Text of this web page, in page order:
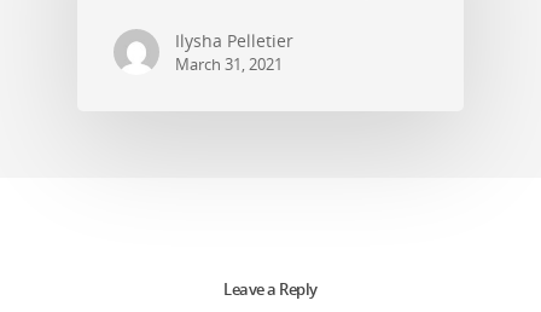
Ilysha Pelletier
March 31, 2021
Leave a Reply